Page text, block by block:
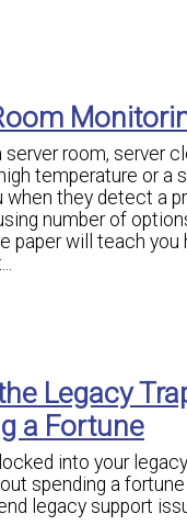
server room, server
temperature or a
when they detect a
number of
paper will teach
Legacy
a Fortune
into your
spending a
legacy support